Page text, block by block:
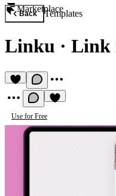
Marketplace
Back Templates
Linku · Link
Use for Free